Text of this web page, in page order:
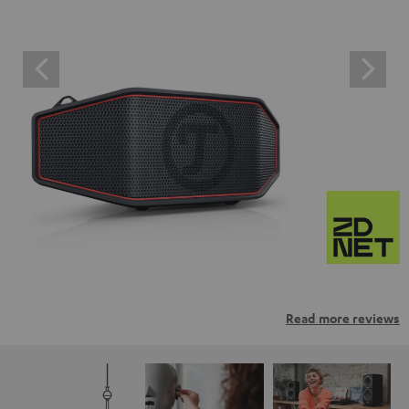
Read more reviews